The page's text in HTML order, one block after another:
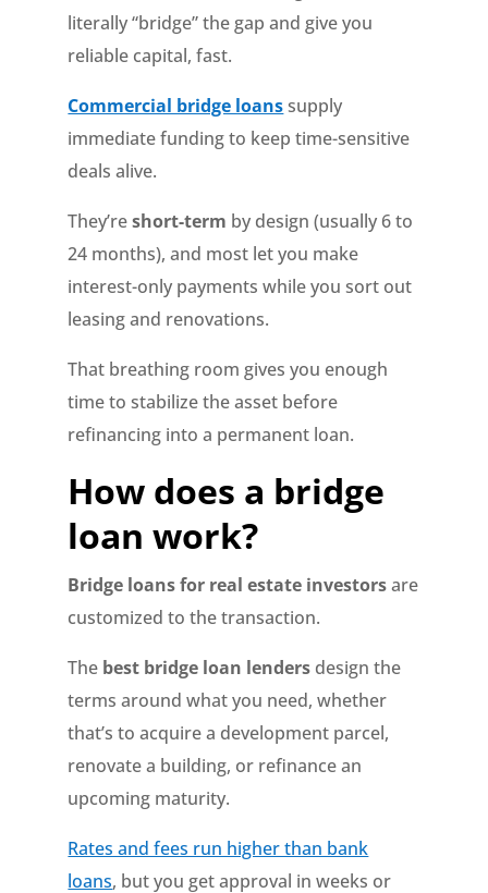
literally “bridge” the gap and give you
reliable capital, fast.
Commercial bridge loanssupply
immediate funding to keep time-sensitive
deals alive.
They’reshort-term by design (usually 6 to
24 months), and most let you make
interest-only payments while you sort out
leasing and renovations.
That breathing room gives you enough
time to stabilize the asset before
refinancing into a permanent loan.
How does a bridge
loan work?
Bridge loans for real estate investorsare
customized to the transaction.
The best bridge loan lenders design the
terms around what you need, whether
that’s to acquire a development parcel,
renovate a building, or refinance an
upcoming maturity.
Rates and fees run higher than bank
loans, but you get approval in weeks or